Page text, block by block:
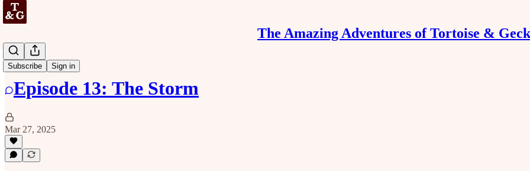
The Amazing Adventures of Tortoise &
Subscribe Sign in
Discussion
Episode 13: The Storm
Mar 27, 2025